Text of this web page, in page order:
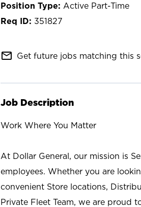
Active Part-Time
351827
mail_outline Get future jobs matching this
Job Description
Work Where You Matter
At Dollar General, our mission is
employees. Whether you are
convenient Store locations,
Private Fleet Team, we are proud